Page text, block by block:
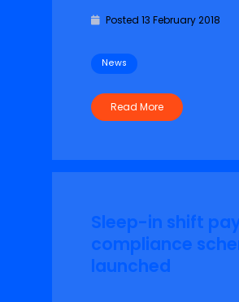
Posted 13 February 2018
News
Read More
Sleep-in shift
compliance
launched